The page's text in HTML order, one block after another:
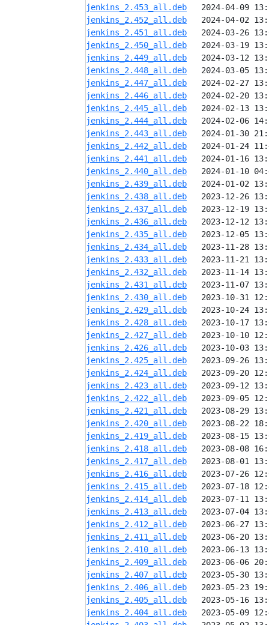
jenkins_2.453_all.deb
jenkins_2.452_all.deb
jenkins_2.451_all.deb
jenkins_2.450_all.deb
jenkins_2.449_all.deb
jenkins_2.448_all.deb
jenkins_2.447_all.deb
jenkins_2.446_all.deb
jenkins_2.445_all.deb
jenkins_2.444_all.deb
jenkins_2.443_all.deb
jenkins_2.442_all.deb
jenkins_2.441_all.deb
jenkins_2.440_all.deb
jenkins_2.439_all.deb
jenkins_2.438_all.deb
jenkins_2.437_all.deb
jenkins_2.436_all.deb
jenkins_2.435_all.deb
jenkins_2.434_all.deb
jenkins_2.433_all.deb
jenkins_2.432_all.deb
jenkins_2.431_all.deb
jenkins_2.430_all.deb
jenkins_2.429_all.deb
jenkins_2.428_all.deb
jenkins_2.427_all.deb
jenkins_2.426_all.deb
jenkins_2.425_all.deb
jenkins_2.424_all.deb
jenkins_2.423_all.deb
jenkins_2.422_all.deb
jenkins_2.421_all.deb
jenkins_2.420_all.deb
jenkins_2.419_all.deb
jenkins_2.418_all.deb
jenkins_2.417_all.deb
jenkins_2.416_all.deb
jenkins_2.415_all.deb
jenkins_2.414_all.deb
jenkins_2.413_all.deb
jenkins_2.412_all.deb
jenkins_2.411_all.deb
jenkins_2.410_all.deb
jenkins_2.409_all.deb
jenkins_2.407_all.deb
jenkins_2.406_all.deb
jenkins_2.405_all.deb
jenkins_2.404_all.deb